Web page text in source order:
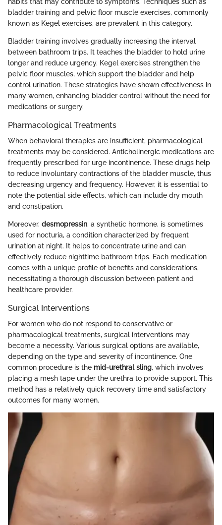
bladder training and pelvic floor muscle exercises, commonly
known as Kegel exercises, are prevalent in this category.
Bladder training involves gradually increasing the interval
between bathroom trips. It teaches the bladder to hold urine
longer and reduce urgency. Kegel exercises strengthen the
pelvic floor muscles, which support the bladder and help
control urination. These strategies have shown effectiveness in
many women, enhancing bladder control without the need for
medications or surgery.
Pharmacological Treatments
When behavioral therapies are insufficient, pharmacological
treatments may be considered. Anticholinergic medications are
frequently prescribed for urge incontinence. These drugs help
to reduce involuntary contractions of the bladder muscle, thus
decreasing urgency and frequency. However, it is essential to
note the potential side effects, which can include dry mouth
and constipation.
Moreover, desmopressin, a synthetic hormone, is sometimes
used for nocturia, a condition characterized by frequent
urination at night. It helps to concentrate urine and can
effectively reduce nighttime bathroom trips. Each medication
comes with a unique profile of benefits and considerations,
necessitating a thorough discussion between patient and
healthcare provider.
Surgical Interventions
For women who do not respond to conservative or
pharmacological treatments, surgical interventions may
become a necessity. Various surgical options are available,
depending on the type and severity of incontinence. One
common procedure is the mid-urethral sling, which involves
placing a mesh tape under the urethra to provide support. This
method has a relatively quick recovery time and satisfactory
outcomes for many women.